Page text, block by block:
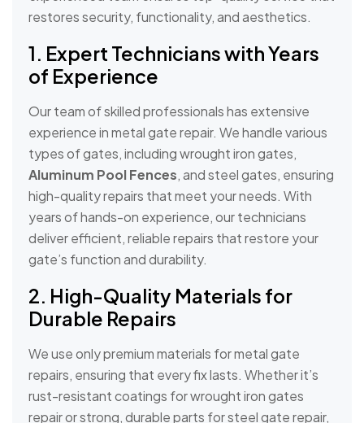
restores security, functionality, and aesthetics.
1. Expert Technicians with Years
of Experience
Our team of skilled professionals has extensive
experience in metal gate repair. We handle various
types of gates, including wrought iron gates,
Aluminum Pool Fences, and steel gates, ensuring
high-quality repairs that meet your needs. With
years of hands-on experience, our technicians
deliver efficient, reliable repairs that restore your
gate’s function and durability.
2. High-Quality Materials for
Durable Repairs
We use only premium materials for metal gate
repairs, ensuring that every fix lasts. Whether it’s
rust-resistant coatings for wrought iron gates
repair or strong, durable parts for steel gate repair,